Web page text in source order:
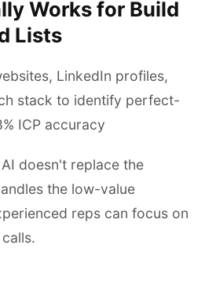
Works for Build
Lists
LinkedIn profiles,
stack to identify perfect-
ICP accuracy
AI doesn't replace the
the low-value
reps can focus on